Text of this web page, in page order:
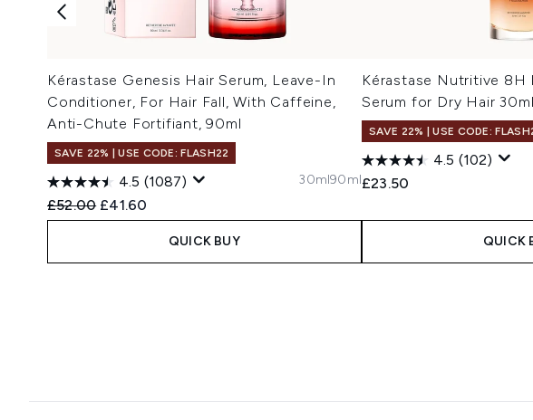
Kérastase Genesis Hair Serum, Leave-In
Conditioner, For Hair Fall, With Caffeine,
Anti-Chute Fortifiant, 90ml
SAVE 22% | USE CODE: FLASH22
4.5 (1087)
Recommended Retail Price:
£52.00 Current price:
£41.60
30ml90ml
QUICK BUY
Kérastase Nutritive 8H
Serum for Dry Hair 30ml
SAVE 22% | USE CODE:
4.5 (102)
£23.50
QUICK